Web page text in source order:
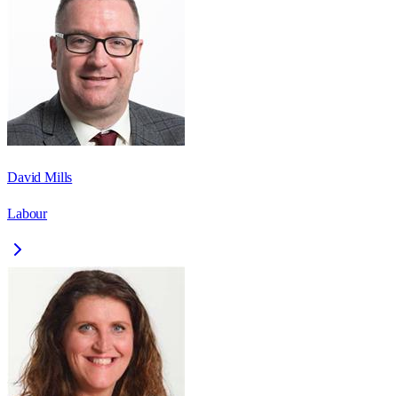
David Mills
Labour